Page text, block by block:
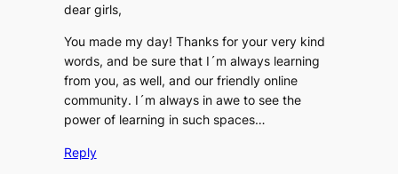
dear girls,
You made my day! Thanks for your very kind
words, and be sure that I´m always learning
from you, as well, and our friendly online
community. I´m always in awe to see the
power of learning in such spaces…
Reply